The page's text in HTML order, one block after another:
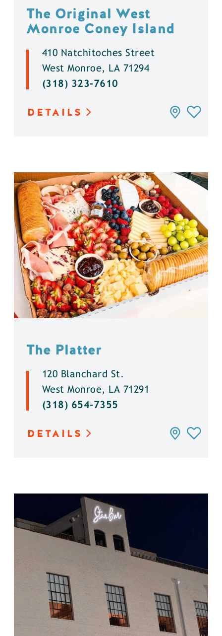
The Original West
Monroe Coney Island
410 Natchitoches Street
West Monroe, LA 71294
(318) 323-7610
DETAILS
The Platter
120 Blanchard St.
West Monroe, LA 71291
(318) 654-7355
DETAILS